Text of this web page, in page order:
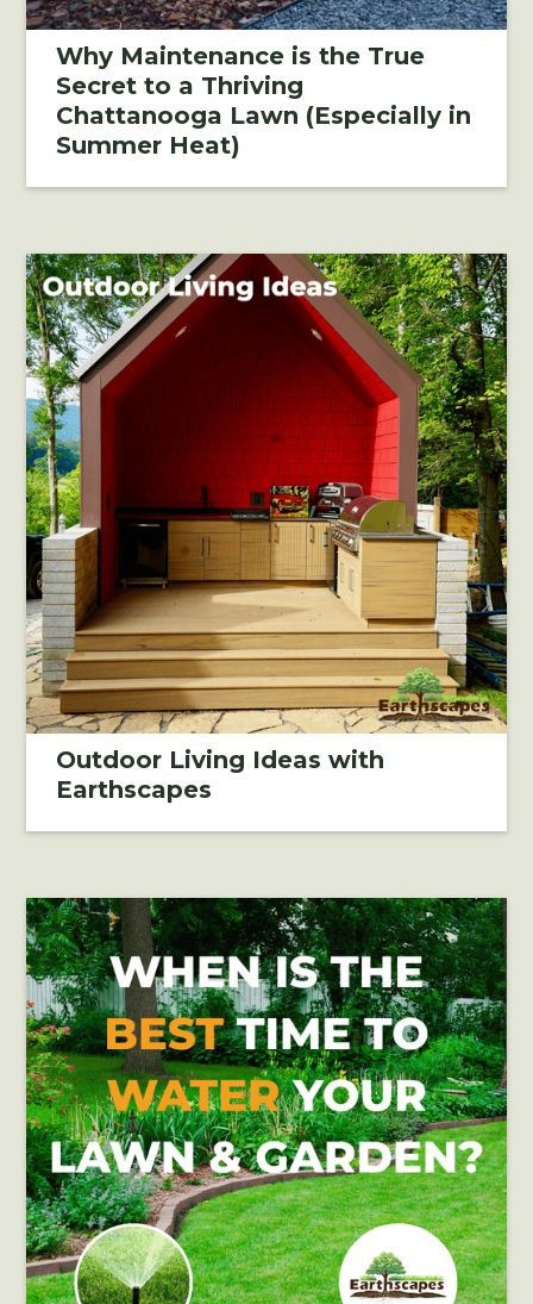
Why Maintenance is the True
Secret to a Thriving
Chattanooga Lawn (Especially in
Summer Heat)
Outdoor Living Ideas with
Earthscapes